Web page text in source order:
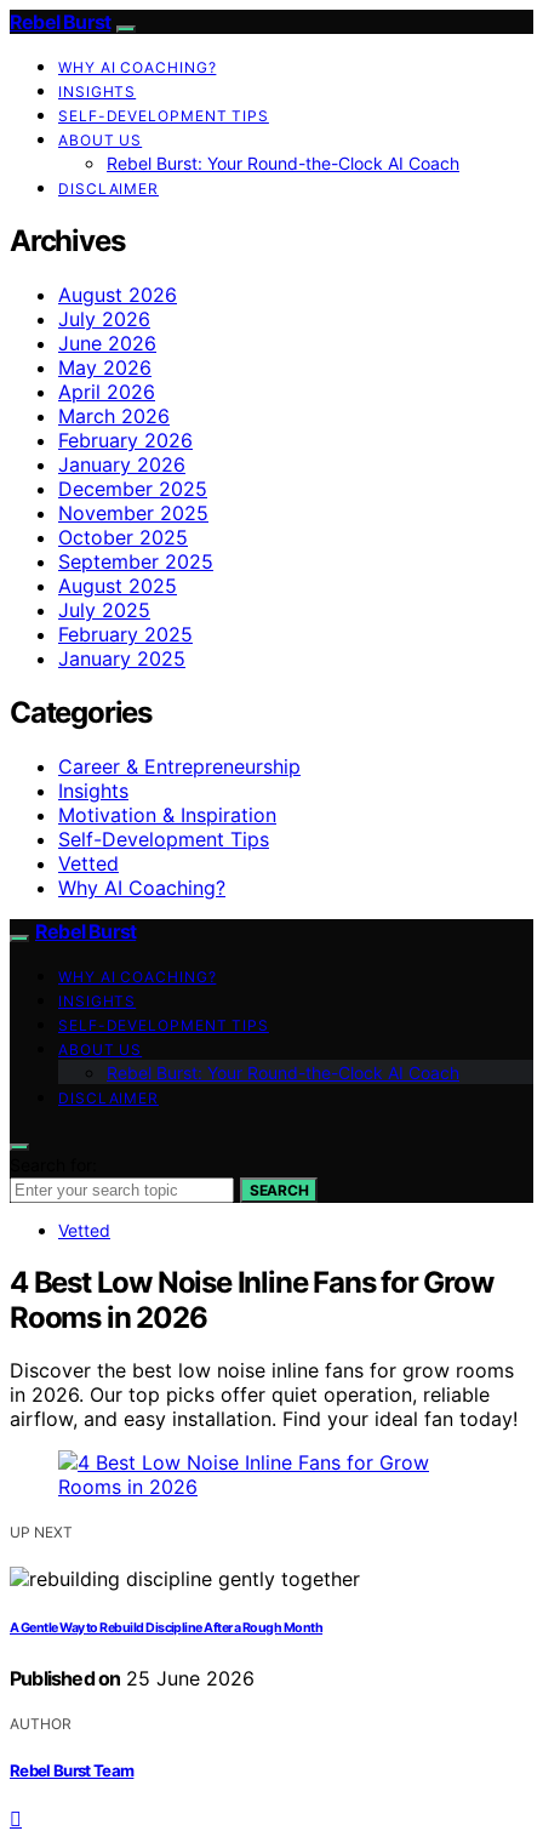
Rebel Burst
WHY AI COACHING?
INSIGHTS
SELF-DEVELOPMENT TIPS
ABOUT US
Rebel Burst: Your Round-the-Clock AI Coach
DISCLAIMER
Archives
August 2026
July 2026
June 2026
May 2026
April 2026
March 2026
February 2026
January 2026
December 2025
November 2025
October 2025
September 2025
August 2025
July 2025
February 2025
January 2025
Categories
Career & Entrepreneurship
Insights
Motivation & Inspiration
Self-Development Tips
Vetted
Why AI Coaching?
Rebel Burst
WHY AI COACHING?
INSIGHTS
SELF-DEVELOPMENT TIPS
ABOUT US
Rebel Burst: Your Round-the-Clock AI Coach
DISCLAIMER
SEARCH
Vetted
4 Best Low Noise Inline Fans for Grow
Rooms in 2026
Discover the best low noise inline fans for grow rooms
in 2026. Our top picks offer quiet operation, reliable
airflow, and easy installation. Find your ideal fan today!
UP NEXT
A Gentle Way to Rebuild Discipline After a Rough Month
Published on 25 June 2026
AUTHOR
Rebel Burst Team